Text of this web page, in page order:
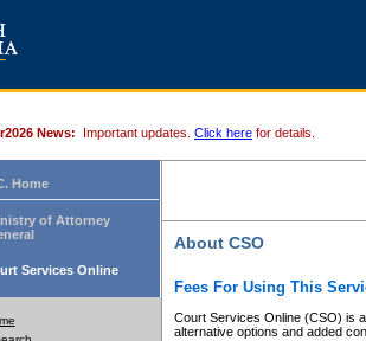
News: Important updates. Click here for details.
Home
of Attorney
Services Online
About CSO
Fees For Using This
Court Services Online (CSO) is
alternative options and added